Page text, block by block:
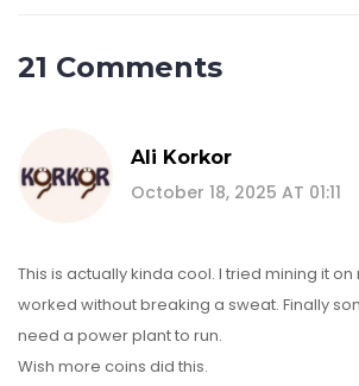
21 Comments
Ali Korkor
October 18, 2025 AT 01:11
This is actually kinda cool. I tried mining it
worked without breaking a sweat. Finally
need a power plant to run.
Wish more coins did this.